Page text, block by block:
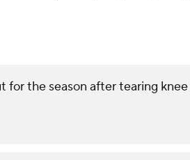
the season after tearing